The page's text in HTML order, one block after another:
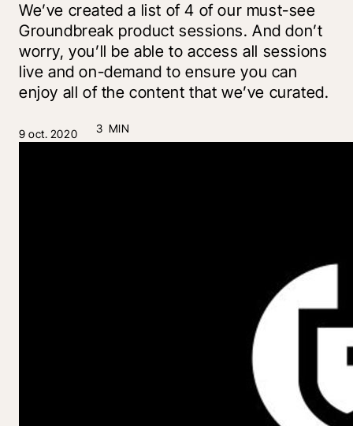
We’ve created a list of 4 of our must-see
Groundbreak product sessions. And don’t
worry, you’ll be able to access all sessions
live and on-demand to ensure you can
enjoy all of the content that we’ve curated.
9 oct. 2020 3 MIN